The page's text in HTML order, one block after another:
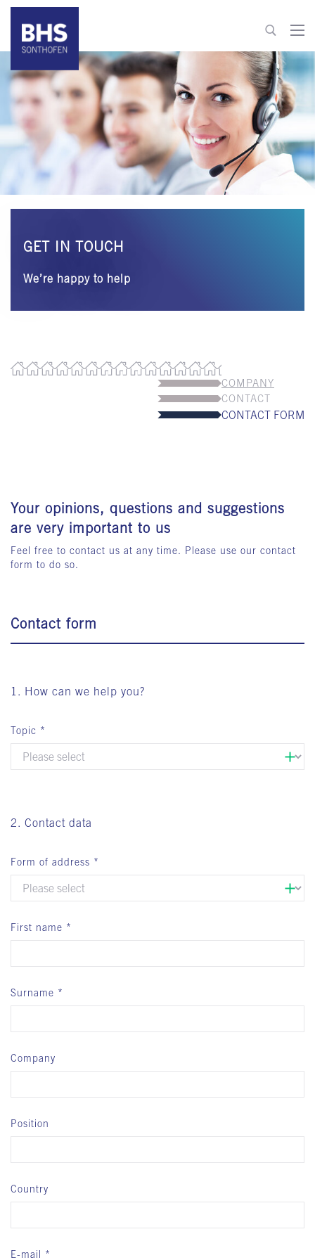
+49 8321 6099-0
info@bhs-sonthofen.com
To contact
GET IN TOUCH
We’re happy to help
COMPANY
CONTACT
CONTACT FORM
Your opinions, questions and suggestions
are very important to us
Feel free to contact us at any time. Please use our contact
form to do so.
Contact form
1. How can we help you?
Topic
2. Contact data
Form of address
First name
Surname
Company
Position
Country
E-mail